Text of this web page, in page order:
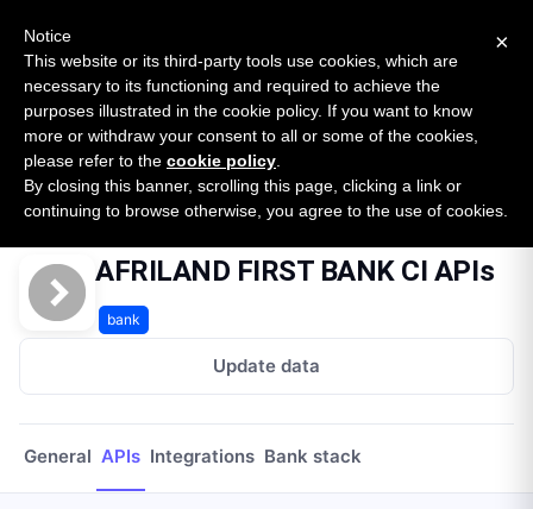
SURVEY
2026 — $185B opportunity across 16 categories
Open Banking Tracker
byApideck
Home Providers Afriland First Bank Ci APIs
AFRILAND FIRST BANK CI APIs
bank
Update data
General APIs Integrations Bank stack
×
Notice
This website or its third-party tools use cookies, which are
necessary to its functioning and required to achieve the
purposes illustrated in the cookie policy. If you want to know
more or withdraw your consent to all or some of the cookies,
please refer to the cookie policy
By closing this banner, scrolling this page, clicking a link or
continuing to browse otherwise, you agree to the use of cookies.